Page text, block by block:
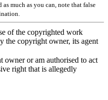
much as you can, note that false
of the copyrighted work
the copyright owner, its agent
or am authorised to act
right that is allegedly